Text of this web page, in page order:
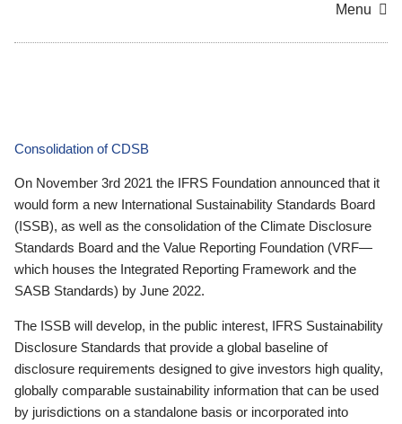
Menu
Consolidation of CDSB
On November 3rd 2021 the IFRS Foundation announced that it
would form a new International Sustainability Standards Board
(ISSB), as well as the consolidation of the Climate Disclosure
Standards Board and the Value Reporting Foundation (VRF—
which houses the Integrated Reporting Framework and the
SASB Standards) by June 2022.
The ISSB will develop, in the public interest, IFRS Sustainability
Disclosure Standards that provide a global baseline of
disclosure requirements designed to give investors high quality,
globally comparable sustainability information that can be used
by jurisdictions on a standalone basis or incorporated into